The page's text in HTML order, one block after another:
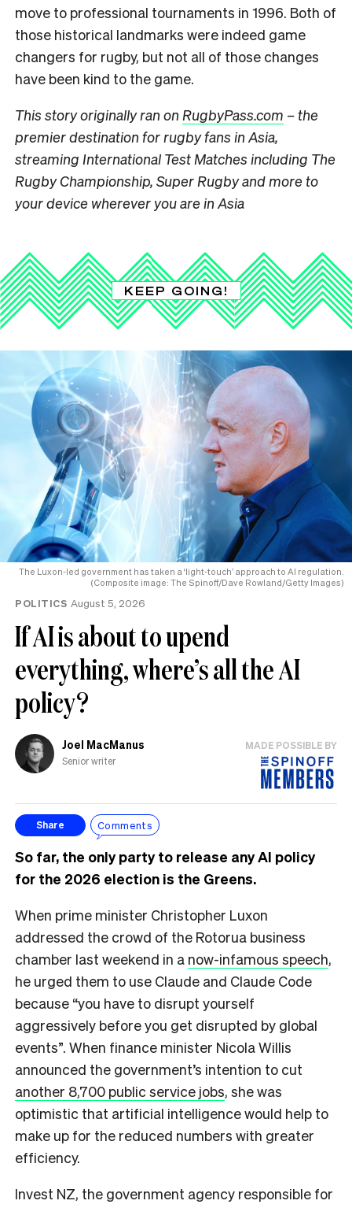
move to professional tournaments in 1996. Both of
those historical landmarks were indeed game
changers for rugby, but not all of those changes
have been kind to the game.
This story originally ran on RugbyPass.com – the
premier destination for rugby fans in Asia,
streaming International Test Matches including The
Rugby Championship, Super Rugby and more to
your device wherever you are in Asia
KEEP GOING!
The Luxon-led government has taken a ‘light-touch’ approach to AI regulation.
(Composite image: The Spinoff/Dave Rowland/Getty Images)
POLITICS August 5, 2026
If AI is about to upend
everything, where’s all the AI
policy?
Joel MacManus
Senior writer
MADE POSSIBLE BY
Share Comments
So far, the only party to release any AI policy
for the 2026 election is the Greens.
When prime minister Christopher Luxon
addressed the crowd of the Rotorua business
chamber last weekend in a now-infamous speech,
he urged them to use Claude and Claude Code
because “you have to disrupt yourself
aggressively before you get disrupted by global
events”. When finance minister Nicola Willis
announced the government’s intention to cut
another 8,700 public service jobs, she was
optimistic that artificial intelligence would help to
make up for the reduced numbers with greater
efficiency.
Invest NZ, the government agency responsible for